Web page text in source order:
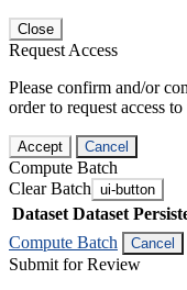
Close
Request Access
Please confirm and/or
order to request access
Accept Cancel
Compute Batch
Clear Batch ui-button
Dataset Dataset
Compute Batch
Cancel
Submit for Review